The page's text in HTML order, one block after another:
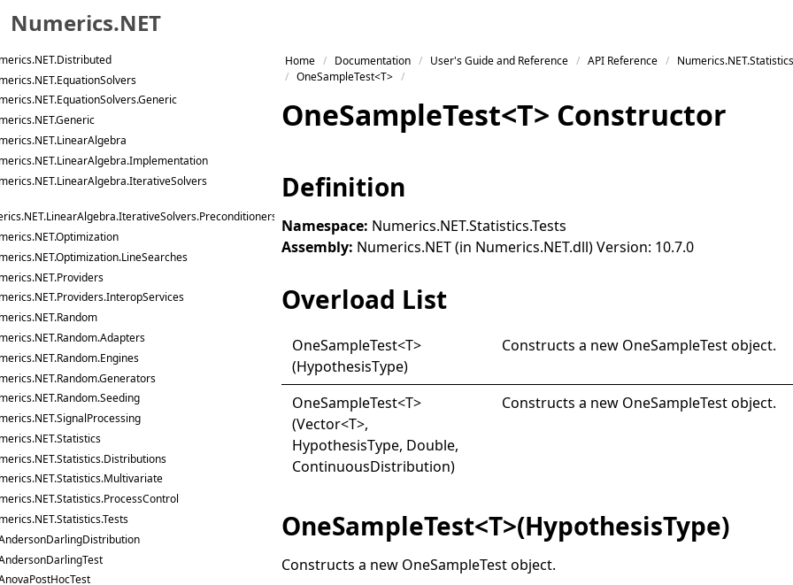
Skip to primary navigation
Skip to content
Skip to footer
Numerics.NET
Home Documentation User's Guide and Reference API Reference
OneSampleTest<T>
OneSampleTest<T> Constructor
Definition
Namespace: Numerics.NET.Statistics.Tests
Assembly: Numerics.NET (in Numerics.NET.dll) Version: 10.7.0
Overload List
OneSampleTest<T>
(HypothesisType)
Constructs a new OneSampleTestobject.
OneSampleTest<T>
(Vector<T>,
HypothesisType, Double,
ContinuousDistribution)
Constructs a new OneSampleTestobject.
OneSampleTest<T>(HypothesisType)
Constructs a new OneSampleTestobject.